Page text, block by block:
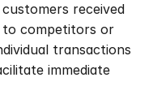
received
to competitors or
transactions
immediate